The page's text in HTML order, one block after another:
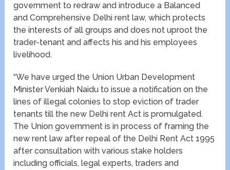
government to redraw and introduce a Balanced
and Comprehensive Delhi rent law, which protects
the interests of all groups and does not uproot the
trader-tenant and affects his and his employees
livelihood.
“We have urged the Union Urban Development
Minister Venkiah Naidu to issue a notification on the
lines of illegal colonies to stop eviction of trader
tenants till the new Delhi rent Act is promulgated.
The Union government is in process of framing the
new rent law after repeal of the Delhi Rent Act 1995
after consultation with various stake holders
including officials, legal experts, traders and